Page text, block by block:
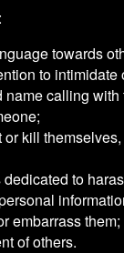
towards
to intimidate
calling with
kill
to
embarrass them;
of others.